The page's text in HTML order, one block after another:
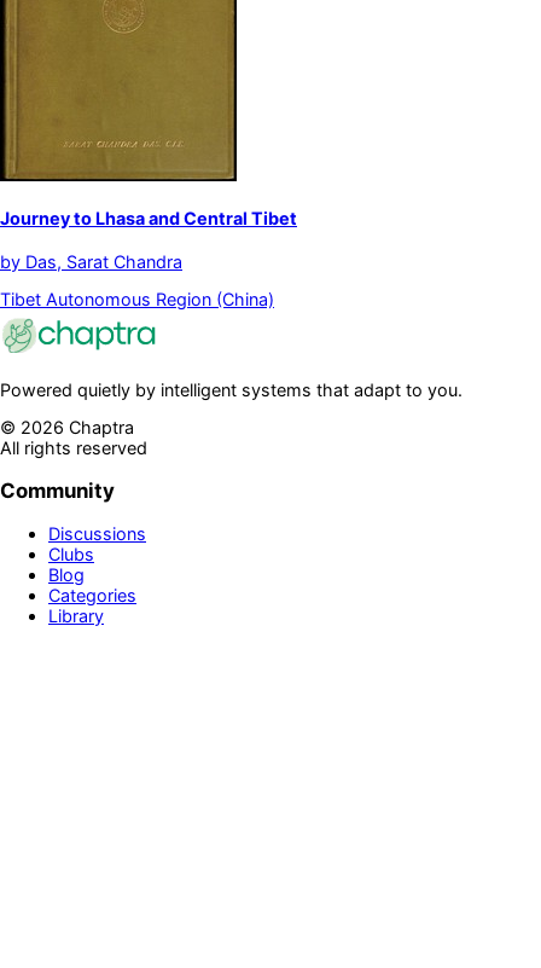
Journey to Lhasa and Central Tibet
by Das, Sarat Chandra
Tibet Autonomous Region (China)
Powered quietly by intelligent systems that adapt to you.
© 2026 Chaptra
All rights reserved
Community
Discussions
Clubs
Blog
Categories
Library